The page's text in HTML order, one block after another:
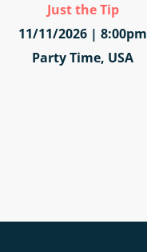
Just the Tip
11/11/2026 | 8:00pm
Party Time, USA